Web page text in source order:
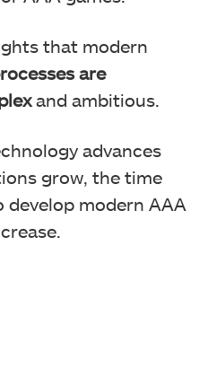
that modern
are
and ambitious.
advances
grow, the time
modern AAA